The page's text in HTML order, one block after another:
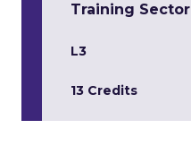
Training Sector
L3
13 Credits